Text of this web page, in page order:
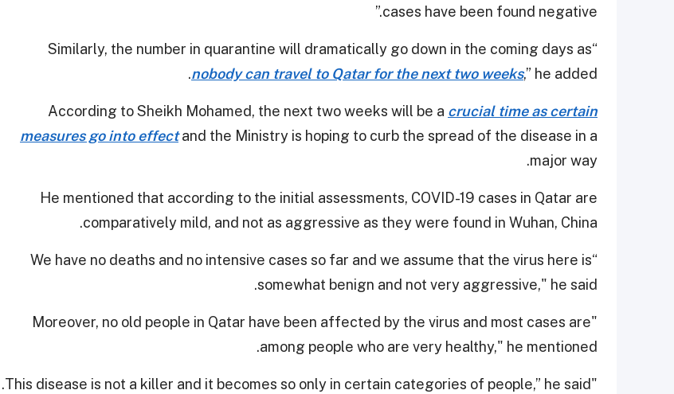
cases have been found negative.”
“Similarly, the number in quarantine will dramatically go down in the coming days as
nobody can travel to Qatar for the next two weeks,” he added.
According to Sheikh Mohamed, the next two weeks will be a crucial time as certain
measures go into effectand the Ministry is hoping to curb the spread of the disease in a
major way.
He mentioned that according to the initial assessments, COVID-19 cases in Qatar are
comparatively mild, and not as aggressive as they were found in Wuhan, China.
“We have no deaths and no intensive cases so far and we assume that the virus here is
somewhat benign and not very aggressive," he said.
"Moreover, no old people in Qatar have been affected by the virus and most cases are
among people who are very healthy," he mentioned.
"This disease is not a killer and it becomes so only in certain categories of people,” he said.